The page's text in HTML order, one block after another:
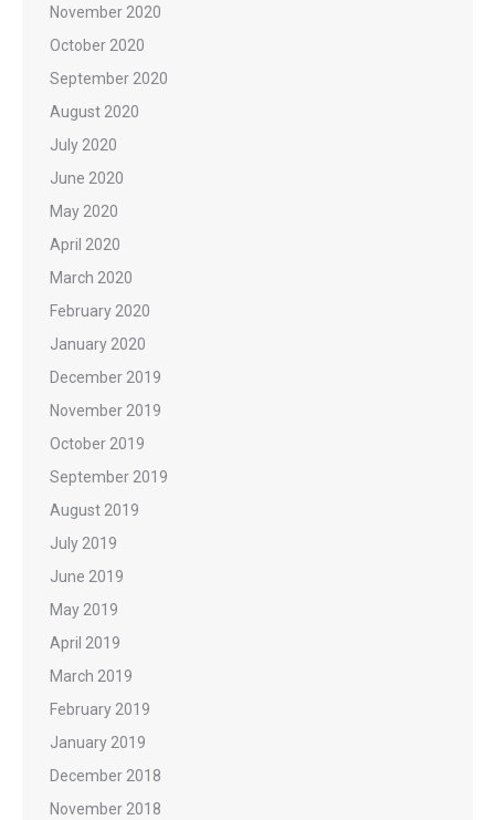
November 2020
October 2020
September 2020
August 2020
July 2020
June 2020
May 2020
April 2020
March 2020
February 2020
January 2020
December 2019
November 2019
October 2019
September 2019
August 2019
July 2019
June 2019
May 2019
April 2019
March 2019
February 2019
January 2019
December 2018
November 2018